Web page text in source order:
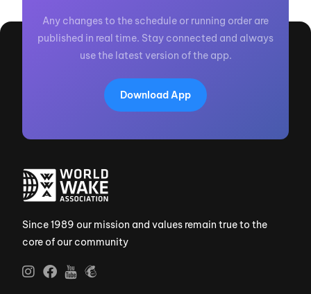
Any changes to the schedule or running order are
published in real time. Stay connected and always
use the latest version of the app.
Download App
Since 1989 our mission and values remain true to the
core of our community